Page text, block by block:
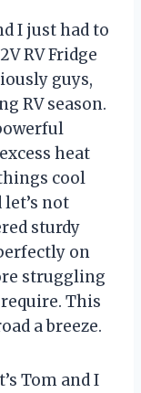
I just had to
RV Fridge
guys,
RV season.
heat
cool
not
sturdy
on
struggling
This
a breeze.
Tom and I